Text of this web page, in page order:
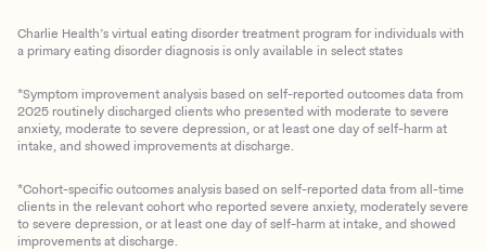
Charlie Health’s virtual eating disorder treatment program for individuals with
a primary eating disorder diagnosis is only available in select states
*Symptom improvement analysis based on self-reported outcomes data from
2025 routinely discharged clients who presented with moderate to severe
anxiety, moderate to severe depression, or at least one day of self-harm at
intake, and showed improvements at discharge.
*Cohort-specific outcomes analysis based on self-reported data from all-time
clients in the relevant cohort who reported severe anxiety, moderately severe
to severe depression, or at least one day of self-harm at intake, and showed
improvements at discharge.